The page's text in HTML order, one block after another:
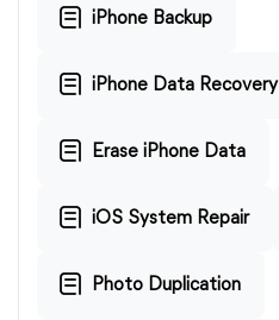
iPhone Backup
iPhone Data Recovery
Erase iPhone Data
iOS System Repair
Photo Duplication